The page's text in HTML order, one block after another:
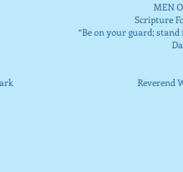
MEN
Scripture
“Be on your guard;
Clark Reverend